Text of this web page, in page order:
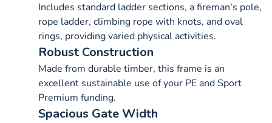
Includes standard ladder sections, a fireman's pole,
rope ladder, climbing rope with knots, and oval
rings, providing varied physical activities.
Robust Construction
Made from durable timber, this frame is an
excellent sustainable use of your PE and Sport
Premium funding.
Spacious Gate Width